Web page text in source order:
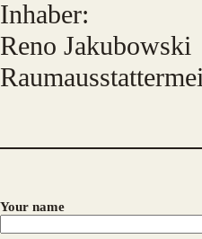
Inhaber:
Reno Jakubowski
Your name